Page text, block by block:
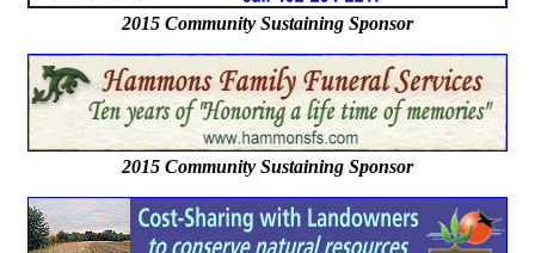
2015 Community Sustaining Sponsor
2015 Community Sustaining Sponsor